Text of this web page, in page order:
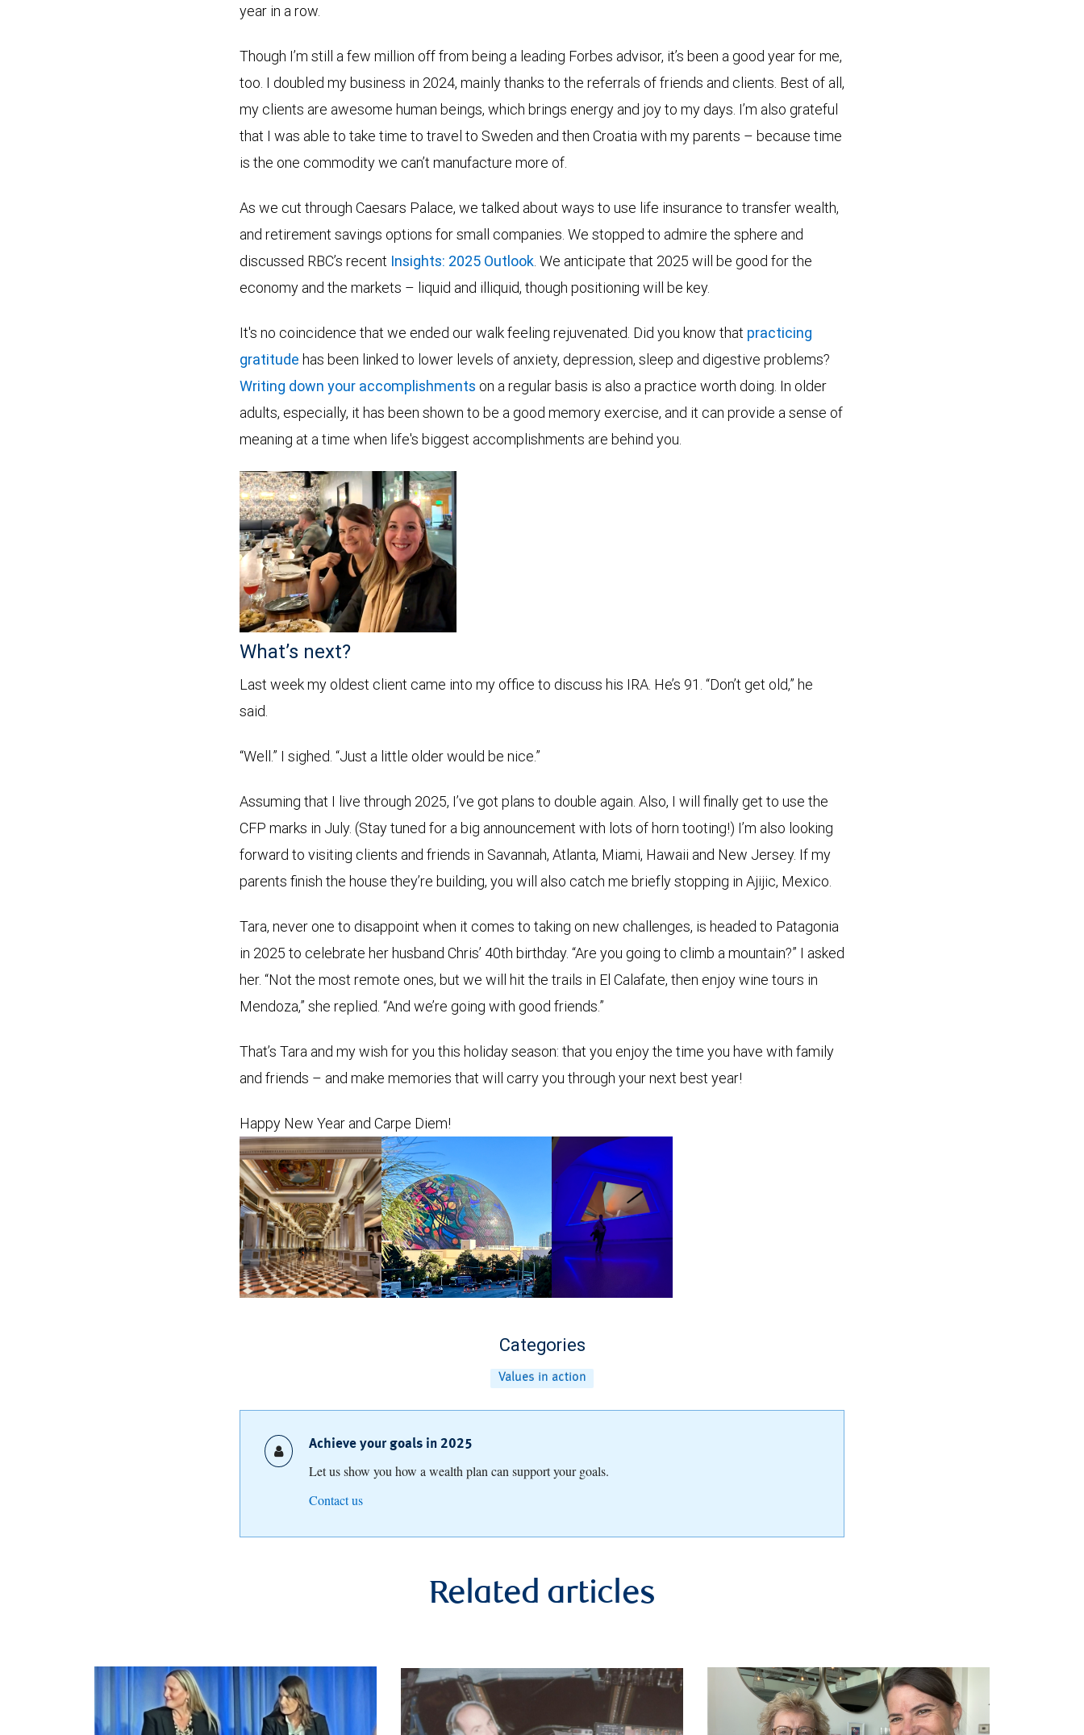
year in a row.
Though I’m still a few million off from being a leading Forbes advisor, it’s been a good year for me,
too. I doubled my business in 2024, mainly thanks to the referrals of friends and clients. Best of all,
my clients are awesome human beings, which brings energy and joy to my days. I’m also grateful
that I was able to take time to travel to Sweden and then Croatia with my parents – because time
is the one commodity we can’t manufacture more of.
As we cut through Caesars Palace, we talked about ways to use life insurance to transfer wealth,
and retirement savings options for small companies. We stopped to admire the sphere and
discussed RBC’s recent Insights: 2025 Outlook. We anticipate that 2025 will be good for the
economy and the markets – liquid and illiquid, though positioning will be key.
It's no coincidence that we ended our walk feeling rejuvenated. Did you know that practicing
gratitude has been linked to lower levels of anxiety, depression, sleep and digestive problems?
Writing down your accomplishments on a regular basis is also a practice worth doing. In older
adults, especially, it has been shown to be a good memory exercise, and it can provide a sense of
meaning at a time when life's biggest accomplishments are behind you.
What’s next?
Last week my oldest client came into my office to discuss his IRA. He’s 91. “Don’t get old,” he
said.
“Well.” I sighed. “Just a little older would be nice.”
Assuming that I live through 2025, I’ve got plans to double again. Also, I will finally get to use the
CFP marks in July. (Stay tuned for a big announcement with lots of horn tooting!) I’m also looking
forward to visiting clients and friends in Savannah, Atlanta, Miami, Hawaii and New Jersey. If my
parents finish the house they’re building, you will also catch me briefly stopping in Ajijic, Mexico.
Tara, never one to disappoint when it comes to taking on new challenges, is headed to Patagonia
in 2025 to celebrate her husband Chris’ 40th birthday. “Are you going to climb a mountain?” I asked
her. “Not the most remote ones, but we will hit the trails in El Calafate, then enjoy wine tours in
Mendoza,” she replied. “And we’re going with good friends.”
That’s Tara and my wish for you this holiday season: that you enjoy the time you have with family
and friends – and make memories that will carry you through your next best year!
Happy New Year and Carpe Diem!
Categories
Values in action
Achieve your goals in 2025
Let us show you how a wealth plan can support your goals.
Contact us
Related articles